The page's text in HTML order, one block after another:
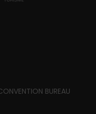
BUREAU